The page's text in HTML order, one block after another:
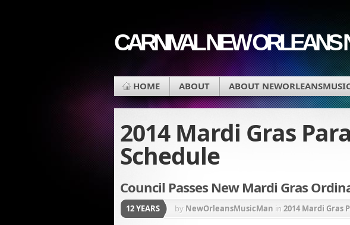
CARNIVAL NEW ORLEANS
HOME ABOUT ABOUT
2014 Mardi Gras
Schedule
Council Passes New Mardi Gras
12 YEARS by NewOrleansMusicMan in 2014 Mardi Gras